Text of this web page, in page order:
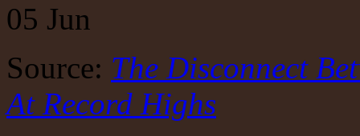
05 Jun
Source: The Disconnect
At Record Highs